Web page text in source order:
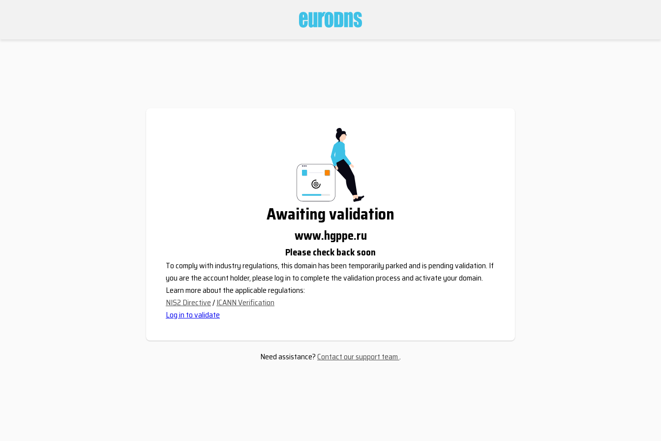
Awaiting validation
www.hgppe.ru
Please check back soon
To comply with industry regulations, this domain has been temporarily parked and is pending validation. If
you are the account holder, please log in to complete the validation process and activate your domain.
Learn more about the applicable regulations:
NIS2 Directive/ICANN Verification
Log in to validate
Need assistance?Contact our support team.